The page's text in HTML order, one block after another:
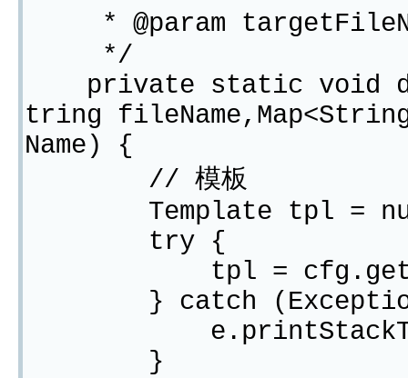
* @param
*/
private static void
tring
Name) {
// 模板
Template tpl =
try {
tpl =
} catch
}